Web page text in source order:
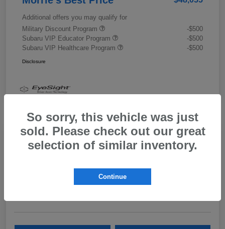
Additional offers you may qualify for
Military Discount Program
-$500
Subaru VIP Educator Program
-$500
Subaru VIP Healthcare Program
-$500
Disclosure
2026 Subaru Outback Limited XT
So sorry, this vehicle was just
sold. Please check out our great
selection of similar inventory.
Continue